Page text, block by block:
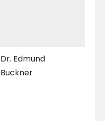
Dr. Edmund
Buckner